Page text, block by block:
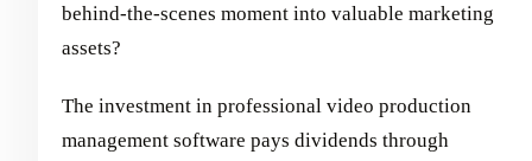
behind-the-scenes moment into valuable marketing
assets?
The investment in professional video production
management software pays dividends through